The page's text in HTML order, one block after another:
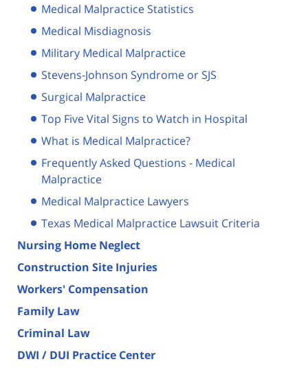
Medical Malpractice Statistics
Medical Misdiagnosis
Military Medical Malpractice
Stevens-Johnson Syndrome or SJS
Surgical Malpractice
Top Five Vital Signs to Watch in Hospital
What is Medical Malpractice?
Frequently Asked Questions - Medical
Malpractice
Medical Malpractice Lawyers
Texas Medical Malpractice Lawsuit Criteria
Nursing Home Neglect
Construction Site Injuries
Workers' Compensation
Family Law
Criminal Law
DWI / DUI Practice Center